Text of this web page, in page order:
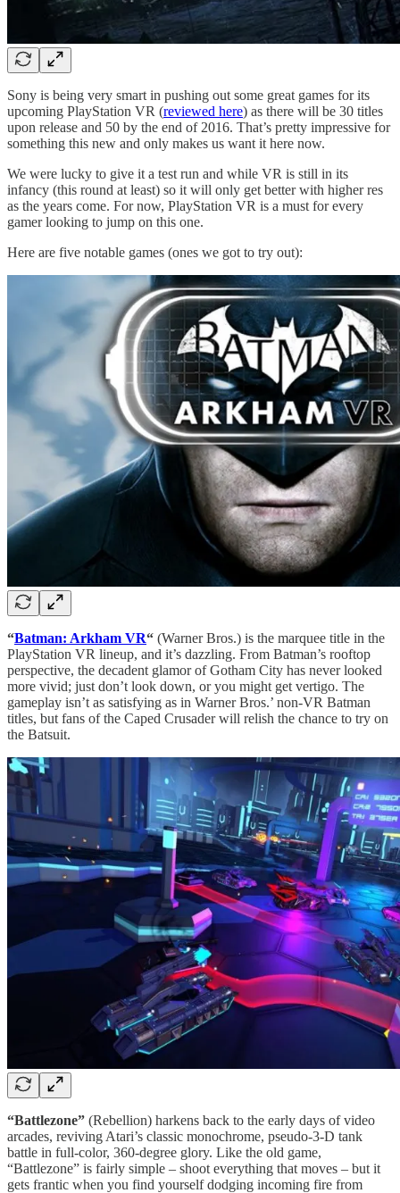
Sony is being very smart in pushing out some great games for its
upcoming PlayStation VR (reviewed here) as there will be 30 titles
upon release and 50 by the end of 2016. That’s pretty impressive for
something this new and only makes us want it here now.
We were lucky to give it a test run and while VR is still in its
infancy (this round at least) so it will only get better with higher res
as the years come. For now, PlayStation VR is a must for every
gamer looking to jump on this one.
Here are five notable games (ones we got to try out):
“Batman: Arkham VR“ (Warner Bros.) is the marquee title in the
PlayStation VR lineup, and it’s dazzling. From Batman’s rooftop
perspective, the decadent glamor of Gotham City has never looked
more vivid; just don’t look down, or you might get vertigo. The
gameplay isn’t as satisfying as in Warner Bros.’ non-VR Batman
titles, but fans of the Caped Crusader will relish the chance to try on
the Batsuit.
“Battlezone” (Rebellion) harkens back to the early days of video
arcades, reviving Atari’s classic monochrome, pseudo-3-D tank
battle in full-color, 360-degree glory. Like the old game,
“Battlezone” is fairly simple – shoot everything that moves – but it
gets frantic when you find yourself dodging incoming fire from